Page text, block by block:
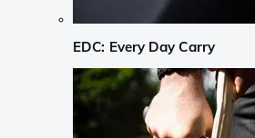
EDC: Every Day Carry